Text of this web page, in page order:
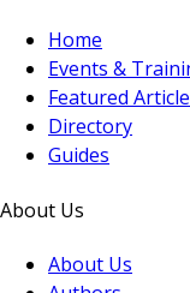
Home
Events &
Featured
Directory
Guides
About Us
About Us